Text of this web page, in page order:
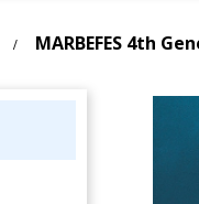
MARBEFES 4th